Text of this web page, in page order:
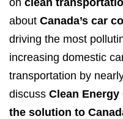
on clean
about Canada’s car
driving the most
increasing domestic
transportation by
discuss Clean Energy
the solution to